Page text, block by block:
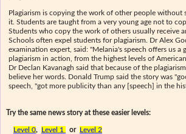
Plagiarism is copying the work of other people without
it. Students are taught from a very young age not to
Students who copy the work of others usually receive
Schools often expel students for plagiarism. Dr Alex
examination expert, said: "Melania's speech offers us a
plagiarism in action, from the highest levels of
Dr Declan Kavanagh said that because of the
believe her words. Donald Trump said the story was
speech, "got more publicity than any [speech] in the
Try the same news story at these easier levels:
Level 0, Level 1 or Level 2